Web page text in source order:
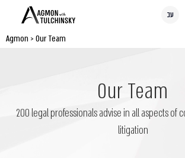
עב
Agmon > Our Team
Our Team
200 legal professionals advise in all aspects of
litigation